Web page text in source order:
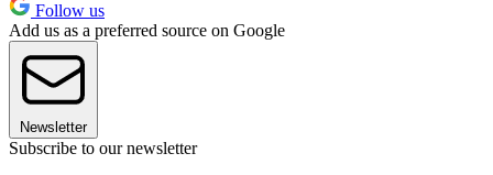
Follow us
Add us as a preferred source on Google
Newsletter
Subscribe to our newsletter